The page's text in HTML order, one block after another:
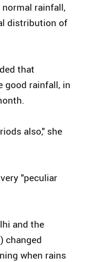
rainfall,
distribution of
that
good rainfall, in
also," she
"peculiar
and the
changed
when rains